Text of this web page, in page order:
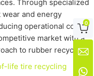
Through specialized
and energy
operational costs,
market with a
to rubber recycling.
life tire recycling

0

